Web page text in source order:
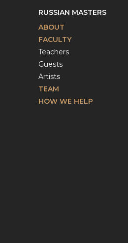
RUSSIAN MASTERS
ABOUT
FACULTY
Teachers
Guests
Artists
TEAM
HOW WE HELP